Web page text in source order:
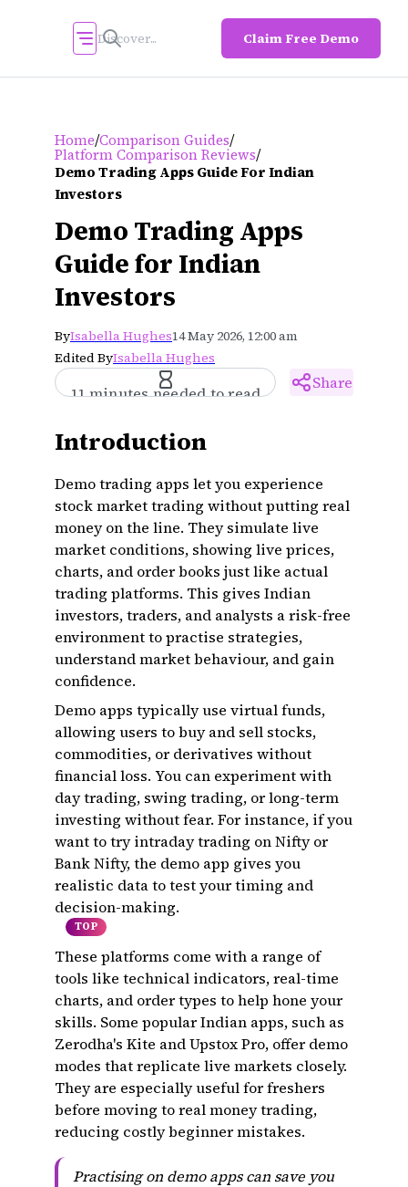
Claim Free Demo
Home/Comparison Guides/
Platform Comparison Reviews/
Demo Trading Apps Guide For Indian
Investors
Demo Trading Apps
Guide for Indian
Investors
ByIsabella Hughes14 May 2026, 12:00 am
Edited ByIsabella Hughes
11 minutes needed to read
Share
Introduction
Demo trading apps let you experience
stock market trading without putting real
money on the line. They simulate live
market conditions, showing live prices,
charts, and order books just like actual
trading platforms. This gives Indian
investors, traders, and analysts a risk-free
environment to practise strategies,
understand market behaviour, and gain
confidence.
Demo apps typically use virtual funds,
allowing users to buy and sell stocks,
commodities, or derivatives without
financial loss. You can experiment with
day trading, swing trading, or long-term
investing without fear. For instance, if you
want to try intraday trading on Nifty or
Bank Nifty, the demo app gives you
realistic data to test your timing and
decision-making.
TOP
These platforms come with a range of
tools like technical indicators, real-time
charts, and order types to help hone your
skills. Some popular Indian apps, such as
Zerodha's Kite and Upstox Pro, offer demo
modes that replicate live markets closely.
They are especially useful for freshers
before moving to real money trading,
reducing costly beginner mistakes.
Practising on demo apps can save you